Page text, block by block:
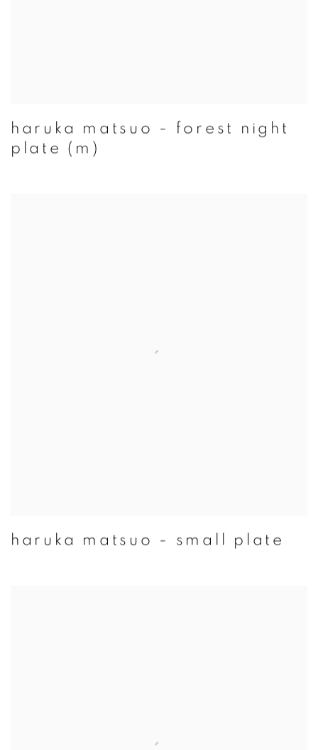
haruka matsuo - forest night
plate (m)
haruka matsuo - small plate